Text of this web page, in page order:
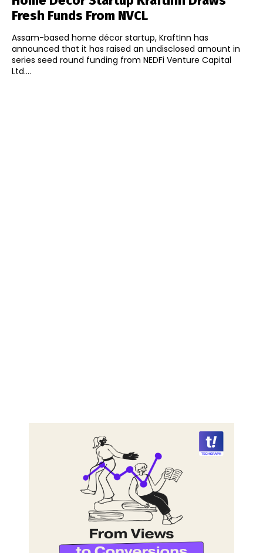
Fresh Funds From NVCL
Assam-based home décor startup, KraftInn has
announced that it has raised an undisclosed amount in
series seed round funding from NEDFi Venture Capital
Ltd....